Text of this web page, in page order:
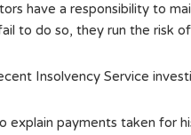
have a responsibility to
to do so, they run the risk
Insolvency Service
explain payments taken for